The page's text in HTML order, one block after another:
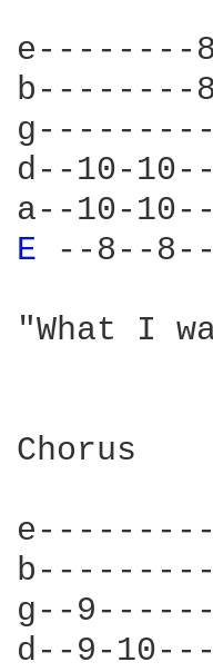
d--10-
E --
"What I
Chorus
g--
d--9-